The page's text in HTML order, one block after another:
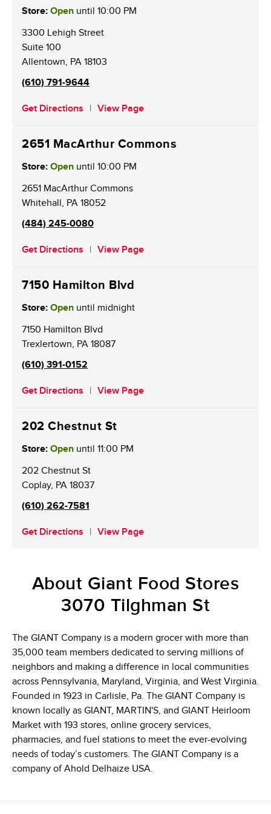
Store: Open until 10:00 PM
3300 Lehigh Street
Suite 100
Allentown, PA 18103
(610) 791-9644
Get Directions View Page
2651 MacArthur Commons
Store: Open until 10:00 PM
2651 MacArthur Commons
Whitehall, PA 18052
(484) 245-0080
Get Directions View Page
7150 Hamilton Blvd
Store: Open until midnight
7150 Hamilton Blvd
Trexlertown, PA 18087
(610) 391-0152
Get Directions View Page
202 Chestnut St
Store: Open until 11:00 PM
202 Chestnut St
Coplay, PA 18037
(610) 262-7581
Get Directions View Page
About Giant Food Stores
3070 Tilghman St
The GIANT Company is a modern grocer with more than
35,000 team members dedicated to serving millions of
neighbors and making a difference in local communities
across Pennsylvania, Maryland, Virginia, and West Virginia.
Founded in 1923 in Carlisle, Pa. The GIANT Company is
known locally as GIANT, MARTIN'S, and GIANT Heirloom
Market with 193 stores, online grocery services,
pharmacies, and fuel stations to meet the ever-evolving
needs of today’s customers. The GIANT Company is a
company of Ahold Delhaize USA.